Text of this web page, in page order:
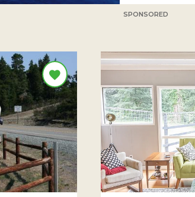
SPONSORED